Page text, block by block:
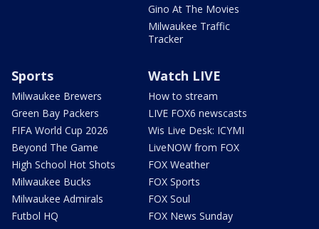
Gino At The Movies
Milwaukee Traffic
Tracker
Sports
Milwaukee Brewers
Green Bay Packers
FIFA World Cup 2026
Beyond The Game
High School Hot Shots
Milwaukee Bucks
Milwaukee Admirals
Futbol HQ
Watch LIVE
How to stream
LIVE FOX6 newscasts
Wis Live Desk: ICYMI
LiveNOW from FOX
FOX Weather
FOX Sports
FOX Soul
FOX News Sunday